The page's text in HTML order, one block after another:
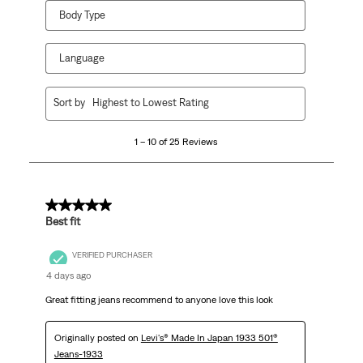
Body Type
Language
25
1 – 10 of 25 Reviews
Sort by Highest to Lowest Rating
5 out of 5 stars.
Best fit
VERIFIED PURCHASER
4 days ago
Great fitting jeans recommend to anyone love this look
Originally posted on Levi's® Made In Japan 1933 501®
Jeans-1933